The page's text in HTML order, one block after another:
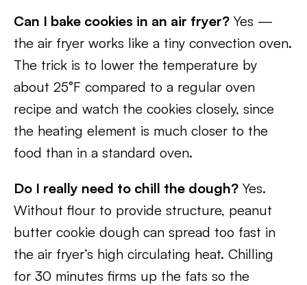
Can I bake cookies in an air fryer? Yes —
the air fryer works like a tiny convection oven.
The trick is to lower the temperature by
about 25°F compared to a regular oven
recipe and watch the cookies closely, since
the heating element is much closer to the
food than in a standard oven.
Do I really need to chill the dough? Yes.
Without flour to provide structure, peanut
butter cookie dough can spread too fast in
the air fryer’s high circulating heat. Chilling
for 30 minutes firms up the fats so the